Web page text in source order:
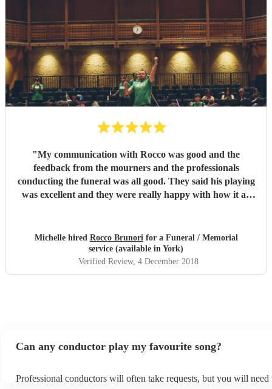
"My communication with Rocco was good and the
feedback from the mourners and the professionals
conducting the funeral was all good. They said his playing
was excellent and they were really happy with how it all
Michelle hired Rocco Brunorifor a Funeral / Memorial
service (available in York)
Verified Review, 4 December 2018
Can any conductor play my favourite song?
Professional conductors will often take requests, but you will need